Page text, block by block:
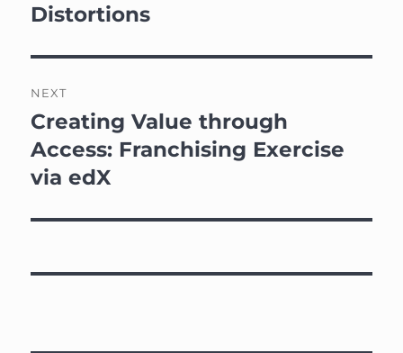
post:
Distortions
NEXT
Next
post:
Creating Value through
Access: Franchising Exercise
via edX